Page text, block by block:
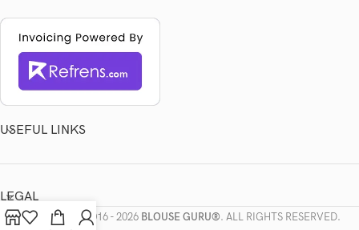
USEFUL LINKS
LEGAL
COPYRIGHTS2016 - 2026 BLOUSE GURU®. ALL RIGHTS RESERVED.